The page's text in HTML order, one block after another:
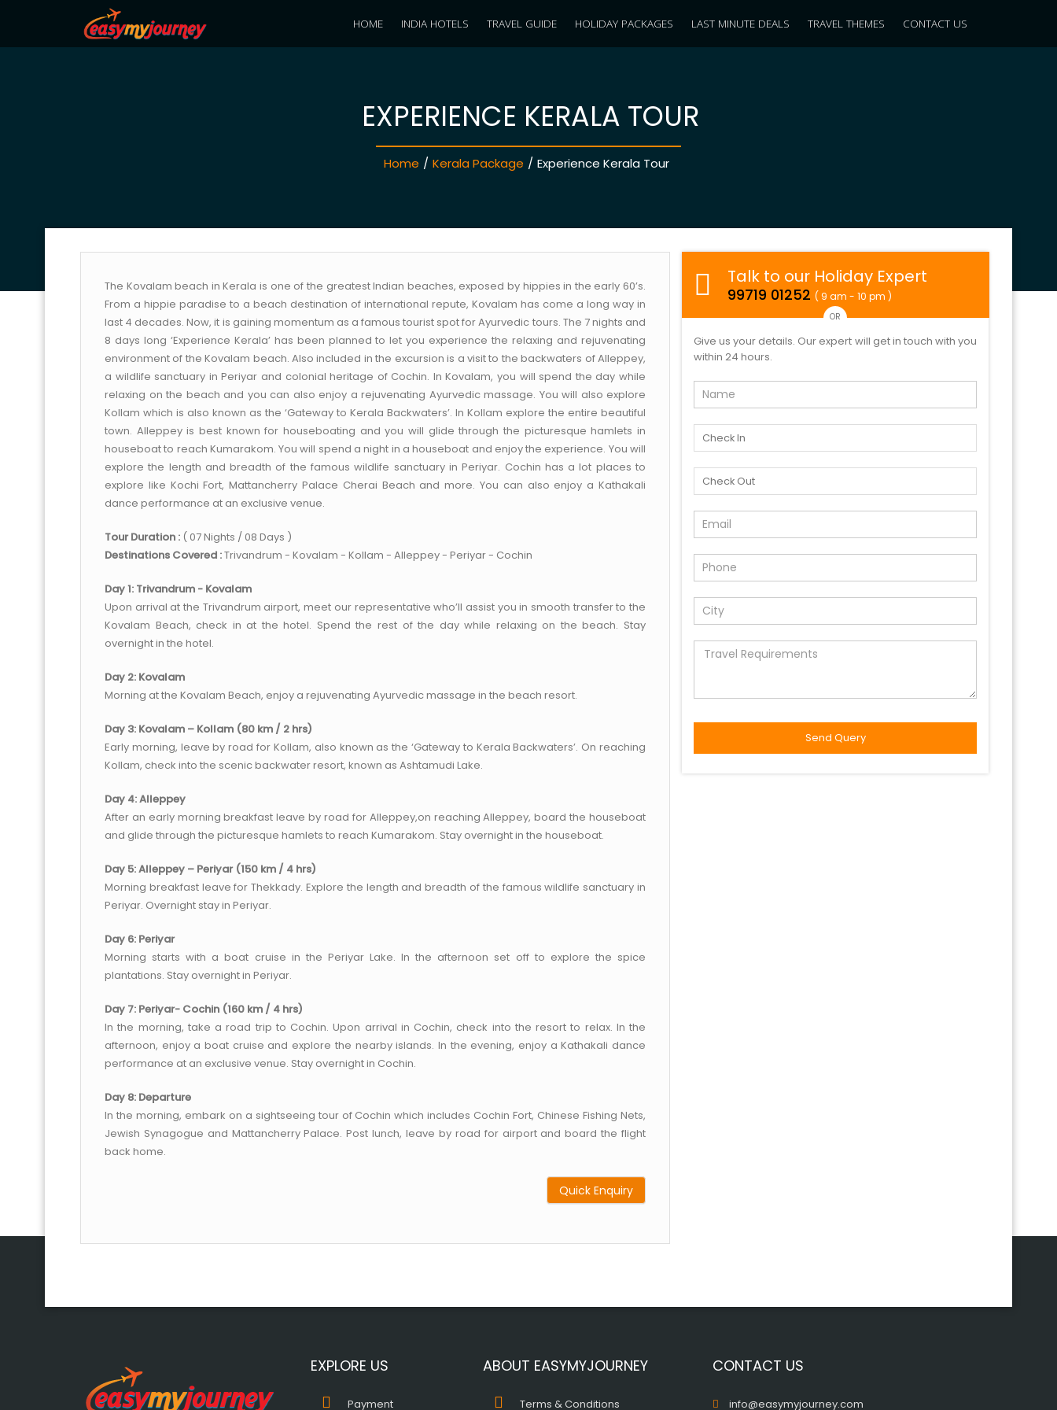
HOME INDIA HOTELS TRAVEL GUIDE HOLIDAY PACKAGES LAST MINUTE DEALS TRAVEL THEMES CONTACT US
EXPERIENCE KERALA TOUR
Home / Kerala Package / Experience Kerala Tour
The Kovalam beach in Kerala is one of the greatest Indian beaches, exposed by hippies in the early 60’s.
From a hippie paradise to a beach destination of international repute, Kovalam has come a long way in
last 4 decades. Now, it is gaining momentum as a famous tourist spot for Ayurvedic tours. The 7 nights and
8 days long ‘Experience Kerala’ has been planned to let you experience the relaxing and rejuvenating
environment of the Kovalam beach. Also included in the excursion is a visit to the backwaters of Alleppey,
a wildlife sanctuary in Periyar and colonial heritage of Cochin. In Kovalam, you will spend the day while
relaxing on the beach and you can also enjoy a rejuvenating Ayurvedic massage. You will also explore
Kollam which is also known as the ‘Gateway to Kerala Backwaters’. In Kollam explore the entire beautiful
town. Alleppey is best known for houseboating and you will glide through the picturesque hamlets in
houseboat to reach Kumarakom. You will spend a night in a houseboat and enjoy the experience. You will
explore the length and breadth of the famous wildlife sanctuary in Periyar. Cochin has a lot places to
explore like Kochi Fort, Mattancherry Palace Cherai Beach and more. You can also enjoy a Kathakali
dance performance at an exclusive venue.
Tour Duration : ( 07 Nights / 08 Days )
Destinations Covered :Trivandrum - Kovalam - Kollam - Alleppey - Periyar - Cochin
Day 1: Trivandrum - Kovalam
Upon arrival at the Trivandrum airport, meet our representative who’ll assist you in smooth transfer to the
Kovalam Beach, check in at the hotel. Spend the rest of the day while relaxing on the beach. Stay
overnight in the hotel.
Day 2: Kovalam
Morning at the Kovalam Beach, enjoy a rejuvenating Ayurvedic massage in the beach resort.
Day 3: Kovalam – Kollam (80 km / 2 hrs)
Early morning, leave by road for Kollam, also known as the ‘Gateway to Kerala Backwaters’. On reaching
Kollam, check into the scenic backwater resort, known as Ashtamudi Lake.
Day 4: Alleppey
After an early morning breakfast leave by road for Alleppey,on reaching Alleppey, board the houseboat
and glide through the picturesque hamlets to reach Kumarakom. Stay overnight in the houseboat.
Day 5: Alleppey – Periyar (150 km / 4 hrs)
Morning breakfast leave for Thekkady. Explore the length and breadth of the famous wildlife sanctuary in
Periyar. Overnight stay in Periyar.
Day 6: Periyar
Morning starts with a boat cruise in the Periyar Lake. In the afternoon set off to explore the spice
plantations. Stay overnight in Periyar.
Day 7: Periyar- Cochin (160 km / 4 hrs)
In the morning, take a road trip to Cochin. Upon arrival in Cochin, check into the resort to relax. In the
afternoon, enjoy a boat cruise and explore the nearby islands. In the evening, enjoy a Kathakali dance
performance at an exclusive venue. Stay overnight in Cochin.
Day 8: Departure
In the morning, embark on a sightseeing tour of Cochin which includes Cochin Fort, Chinese Fishing Nets,
Jewish Synagogue and Mattancherry Palace. Post lunch, leave by road for airport and board the flight
back home.
Quick Enquiry
Talk to our Holiday Expert
99719 01252 ( 9 am - 10 pm )
OR
Give us your details. Our expert will get in touch with you
within 24 hours.
EXPLORE US
Payment
ABOUT EASYMYJOURNEY
Terms & Conditions
CONTACT US
info@easymyjourney.com